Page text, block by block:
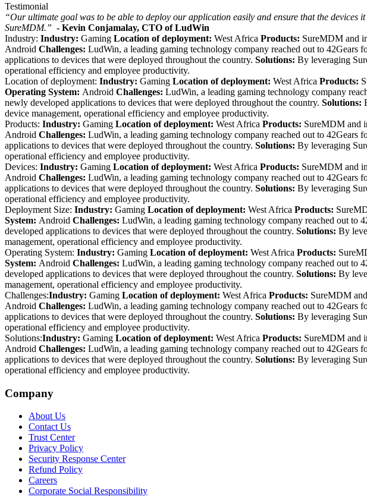
Testimonial
“Our ultimate goal was to be able to deploy our application easily and ensure that the
SureMDM.” - Kevin Conjamalay, CTO of LudWin
Industry: Industry: Gaming Location of deployment: West Africa Products: SureMDM and
Android Challenges: LudWin, a leading gaming technology company reached out to
applications to devices that were deployed throughout the country. Solutions: By leveraging
operational efficiency and employee productivity.
Location of deployment: Industry: Gaming Location of deployment: West Africa Products:
Operating System: Android Challenges: LudWin, a leading gaming technology company
newly developed applications to devices that were deployed throughout the country. Solutions:
device management, operational efficiency and employee productivity.
Products: Industry: Gaming Location of deployment: West Africa Products: SureMDM and
Android Challenges: LudWin, a leading gaming technology company reached out to
applications to devices that were deployed throughout the country. Solutions: By leveraging
operational efficiency and employee productivity.
Devices: Industry: Gaming Location of deployment: West Africa Products: SureMDM and
Android Challenges: LudWin, a leading gaming technology company reached out to
applications to devices that were deployed throughout the country. Solutions: By leveraging
operational efficiency and employee productivity.
Deployment Size: Industry: Gaming Location of deployment: West Africa Products:
System: Android Challenges: LudWin, a leading gaming technology company reached out to
developed applications to devices that were deployed throughout the country. Solutions: By
management, operational efficiency and employee productivity.
Operating System: Industry: Gaming Location of deployment: West Africa Products:
System: Android Challenges: LudWin, a leading gaming technology company reached out to
developed applications to devices that were deployed throughout the country. Solutions: By
management, operational efficiency and employee productivity.
Challenges:Industry: Gaming Location of deployment: West Africa Products: SureMDM
Android Challenges: LudWin, a leading gaming technology company reached out to
applications to devices that were deployed throughout the country. Solutions: By leveraging
operational efficiency and employee productivity.
Solutions:Industry: Gaming Location of deployment: West Africa Products: SureMDM and
Android Challenges: LudWin, a leading gaming technology company reached out to
applications to devices that were deployed throughout the country. Solutions: By leveraging
operational efficiency and employee productivity.
Company
About Us
Contact Us
Trust Center
Privacy Policy
Security Response Center
Refund Policy
Careers
Corporate Social Responsibility